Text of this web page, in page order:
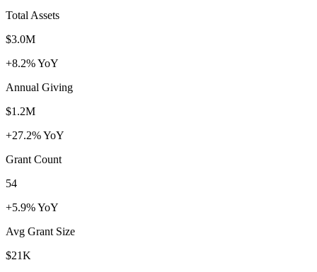
Total Assets
$3.0M
+8.2% YoY
Annual Giving
$1.2M
+27.2% YoY
Grant Count
54
+5.9% YoY
Avg Grant Size
$21K